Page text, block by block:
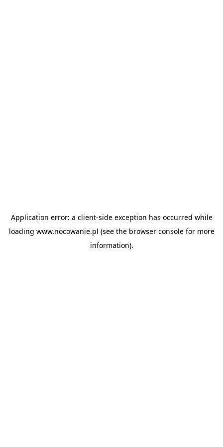
Application error: a client-side exception has occurred while
loading www.nocowanie.pl (see the browser consolefor more
information).